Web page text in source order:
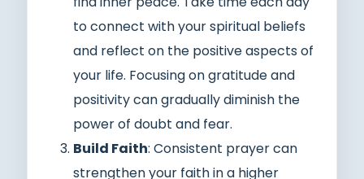
to connect with your spiritual beliefs
and reflect on the positive aspects of
your life. Focusing on gratitude and
positivity can gradually diminish the
power of doubt and fear.
Build Faith: Consistent prayer can
strengthen your faith in a higher